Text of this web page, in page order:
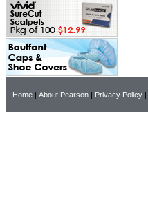
Home | About Pearson | Privacy Policy |